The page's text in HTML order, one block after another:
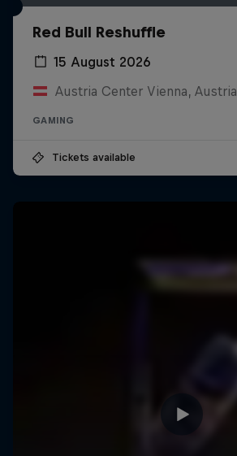
Red Bull Reshuffle
15 August 2026
Austria Center Vienna, Austria
GAMING
Tickets available